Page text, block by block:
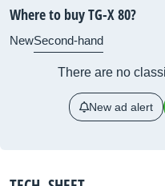
Where to buy TG-X 80?
NewSecond-hand
There are no
New ad alert